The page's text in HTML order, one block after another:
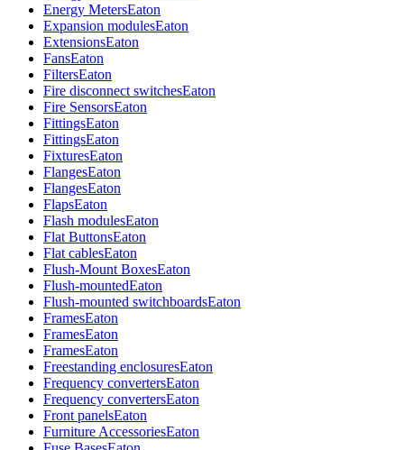
Energy MetersEaton
Expansion modulesEaton
ExtensionsEaton
FansEaton
FiltersEaton
Fire disconnect switchesEaton
Fire SensorsEaton
FittingsEaton
FittingsEaton
FixturesEaton
FlangesEaton
FlangesEaton
FlapsEaton
Flash modulesEaton
Flat ButtonsEaton
Flat cablesEaton
Flush-Mount BoxesEaton
Flush-mountedEaton
Flush-mounted switchboardsEaton
FramesEaton
FramesEaton
FramesEaton
Freestanding enclosuresEaton
Frequency convertersEaton
Frequency convertersEaton
Front panelsEaton
Furniture AccessoriesEaton